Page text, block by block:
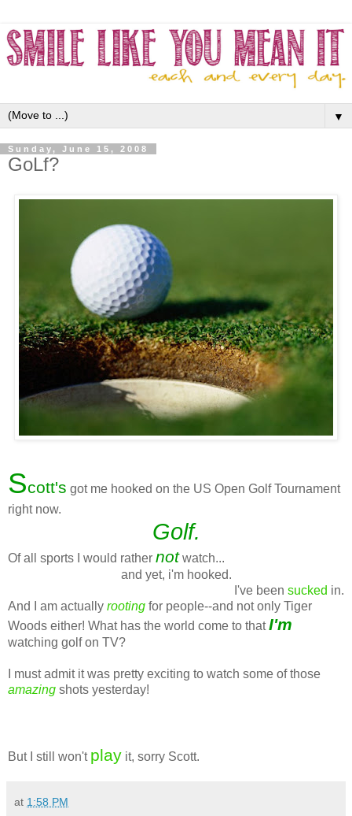
▼
Sunday, June 15, 2008
GoLf?
Scott's got me hooked on the US Open Golf Tournament
right now.
Golf.
Of all sports I would rather notwatch...
and yet, i'm hooked.
I've been sucked in.
And I am actually rooting for people--and not only Tiger
Woods either! What has the world come to thatI'm
watching golf on TV?
I must admit it was pretty exciting to watch some of those
amazing shots yesterday!
But I still won't play it, sorry Scott.
at 1:58 PM